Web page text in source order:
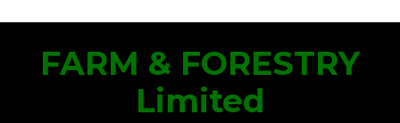
FARM & FORESTRY
Limited